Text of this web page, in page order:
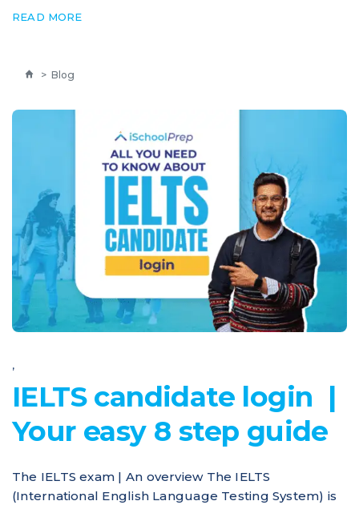
READ MORE
> Blog
,
IELTS candidate login |
Your easy 8 step guide
The IELTS exam | An overview The IELTS
(International English Language Testing System) is